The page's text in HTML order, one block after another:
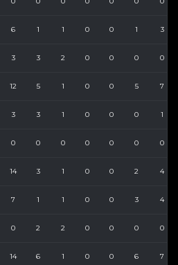
6 1 1 0 0 1 3
3 3 2 0 0 0 0
12 5 1 0 0 5 7
3 3 1 0 0 0 1
0 0 0 0 0 0 0
14 3 1 0 0 2 4
7 1 1 0 0 3 4
0 2 2 0 0 0 0
14 6 1 0 0 6 7